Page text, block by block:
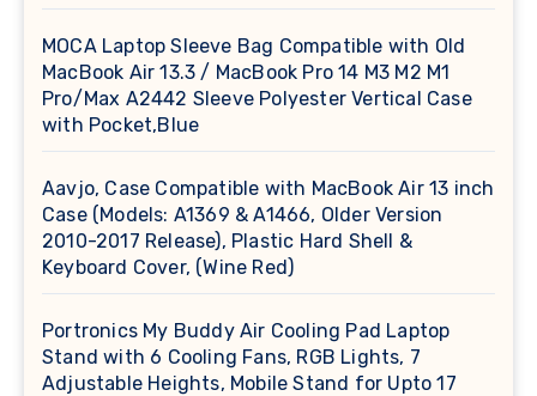
MOCA Laptop Sleeve Bag Compatible with Old
MacBook Air 13.3 / MacBook Pro 14 M3 M2 M1
Pro/Max A2442 Sleeve Polyester Vertical Case
with Pocket,Blue
Aavjo, Case Compatible with MacBook Air 13 inch
Case (Models: A1369 & A1466, Older Version
2010-2017 Release), Plastic Hard Shell &
Keyboard Cover, (Wine Red)
Portronics My Buddy Air Cooling Pad Laptop
Stand with 6 Cooling Fans, RGB Lights, 7
Adjustable Heights, Mobile Stand for Upto 17